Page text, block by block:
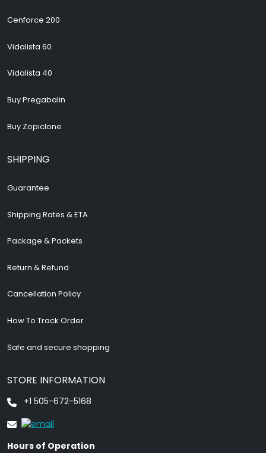
Cenforce 200
Vidalista 60
Vidalista 40
Buy Pregabalin
Buy Zopiclone
SHIPPING
Guarantee
Shipping Rates & ETA
Package & Packets
Return & Refund
Cancellation Policy
How To Track Order
Safe and secure shopping
STORE INFORMATION
+1 505-672-5168
Hours of Operation